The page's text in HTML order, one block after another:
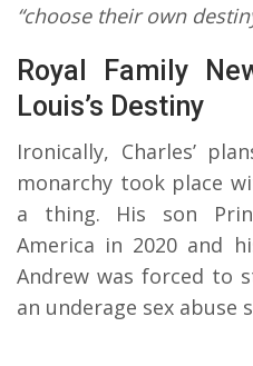
“choose their own
Royal Family
Louis’s Destiny
Ironically, Charles’
monarchy took place
a thing. His son
America in 2020 and
Andrew was forced to
an underage sex abuse